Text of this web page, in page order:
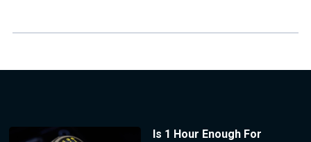
Is 1 Hour Enough For